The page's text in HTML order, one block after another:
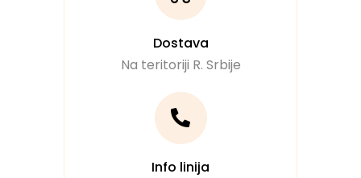
Dostava
Na teritoriji R. Srbije
Info linija